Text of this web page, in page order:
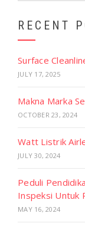
RECENT
Surface
JULY 17, 2025
Makna Marka
OCTOBER 23, 2024
Watt Listrik
JULY 30, 2024
Peduli
Inspeksi Untuk
MAY 16, 2024